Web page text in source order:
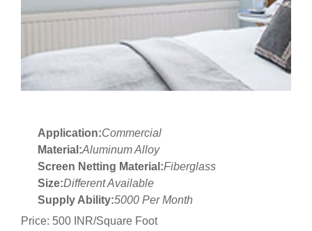
Application:Commercial
Material:Aluminum Alloy
Screen Netting Material:Fiberglass
Size:Different Available
Supply Ability:5000 Per Month
Price: 500 INR/Square Foot